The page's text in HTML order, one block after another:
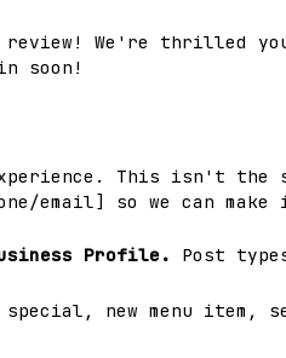
review! We're thrilled
soon!
This isn't the
email] so we can
Profile. Post
new menu item,